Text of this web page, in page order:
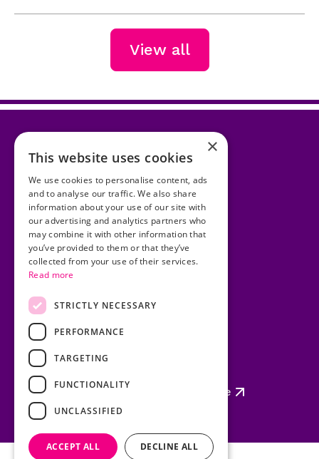
View all
Accessibility Statement
Cookies
Copyright
Privacy Statement
Site Map
Policing Authority
Garda Síochána Inspectorate
×
This website uses cookies
We use cookies to personalise content, ads
and to analyse our traffic. We also share
information about your use of our site with
our advertising and analytics partners who
may combine it with other information that
you’ve provided to them or that they’ve
collected from your use of their services.
Read more
STRICTLY NECESSARY
PERFORMANCE
TARGETING
FUNCTIONALITY
UNCLASSIFIED
ACCEPT ALL DECLINE ALL